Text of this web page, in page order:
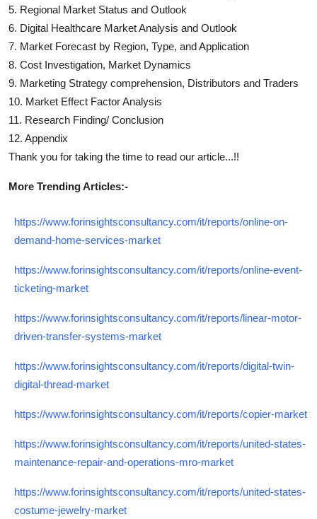
5. Regional Market Status and Outlook
6. Digital Healthcare Market Analysis and Outlook
7. Market Forecast by Region, Type, and Application
8. Cost Investigation, Market Dynamics
9. Marketing Strategy comprehension, Distributors and Traders
10. Market Effect Factor Analysis
11. Research Finding/ Conclusion
12. Appendix
Thank you for taking the time to read our article...!!
More Trending Articles:-
https://www.forinsightsconsultancy.com/it/reports/online-on-
demand-home-services-market
https://www.forinsightsconsultancy.com/it/reports/online-event-
ticketing-market
https://www.forinsightsconsultancy.com/it/reports/linear-motor-
driven-transfer-systems-market
https://www.forinsightsconsultancy.com/it/reports/digital-twin-
digital-thread-market
https://www.forinsightsconsultancy.com/it/reports/copier-market
https://www.forinsightsconsultancy.com/it/reports/united-states-
maintenance-repair-and-operations-mro-market
https://www.forinsightsconsultancy.com/it/reports/united-states-
costume-jewelry-market